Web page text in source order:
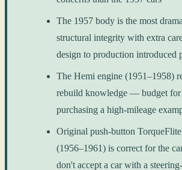
The 1957 body is the most
structural integrity with extra
design to production introduced
The Hemi engine (1951–1958)
rebuild knowledge — budget for
purchasing a high-mileage
Original push-button
(1956–1961) is correct for the
don't accept a car with a